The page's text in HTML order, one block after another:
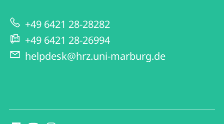
Hochschulrechenzentrum
+49 6421 28-28282
+49 6421 28-26994
helpdesk@hrz.uni-marburg.de